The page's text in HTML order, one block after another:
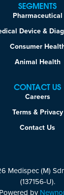
SEGMENTS
Pharmaceutical
Device &
Consumer
Animal Health
CONTACT US
Careers
Terms & Privacy
Contact Us
Medispec (M)
(137156-U).
Powered by